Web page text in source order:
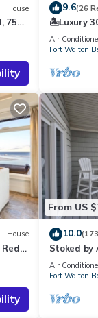
30A
for
all
House
75
9.6(26
🏝️Luxury
Beach-4
House
Air
Fort Walton
House
From US
10.0
Stoked by
the Beach
Air
Fort Walton